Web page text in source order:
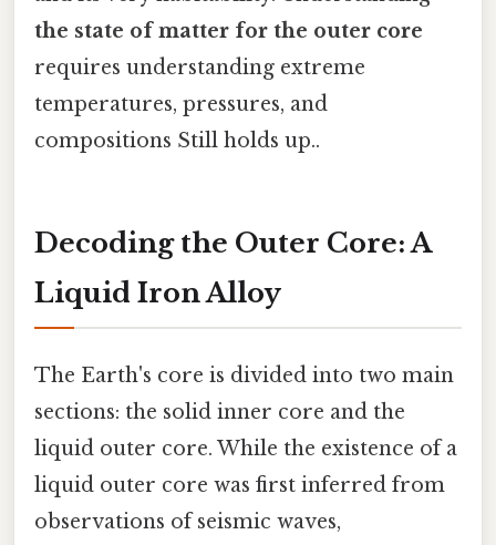
the state of matter for the outer core
requires understanding extreme
temperatures, pressures, and
compositions Still holds up..
Decoding the Outer Core: A
Liquid Iron Alloy
The Earth's core is divided into two main
sections: the solid inner core and the
liquid outer core. While the existence of a
liquid outer core was first inferred from
observations of seismic waves,